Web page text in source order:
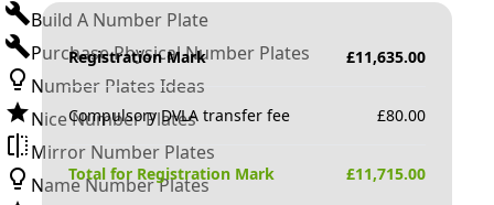
Build A Number Plate
Purchase Physical Number Plates
Number Plates Ideas
Nice Number Plates
Mirror Number Plates
Name Number Plates
Registration Mark £11,635.00
Compulsory DVLA transfer fee £80.00
Total for Registration Mark £11,715.00